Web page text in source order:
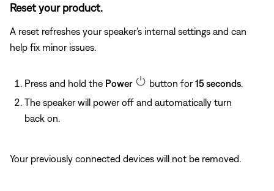
Reset your product.
A reset refreshes your speaker's internal settings and can
help fix minor issues.
Press and hold the Power button for15 seconds
The speaker will power off and automatically turn
back on.
Your previously connected devices will not be removed.